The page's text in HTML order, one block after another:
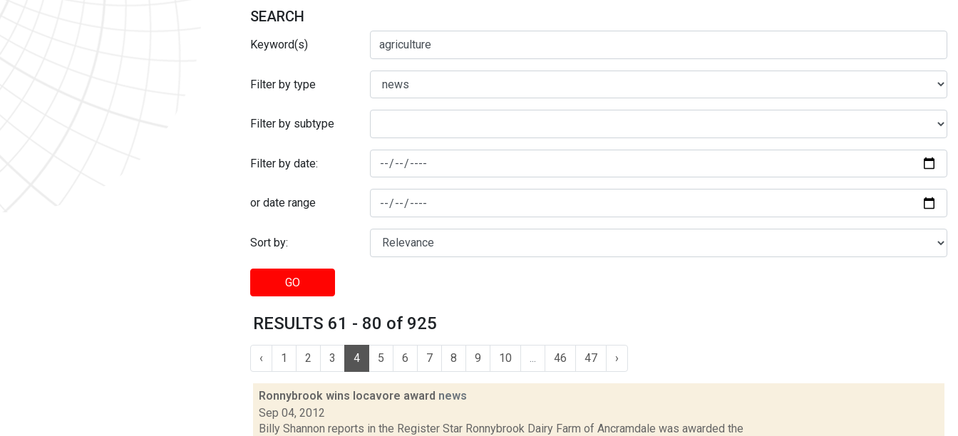
SEARCH
Keyword(s)
Filter by type
Filter by subtype
Filter by date:
or date range
Sort by:
GO
RESULTS 61 - 80 of 925
‹ 1 2 3 4 5 6 7 8 9 10 46 47 ›
Ronnybrook wins locavore award news
Sep 04, 2012
Billy Shannon reports in the Register Star Ronnybrook Dairy Farm of Ancramdale was awarded the